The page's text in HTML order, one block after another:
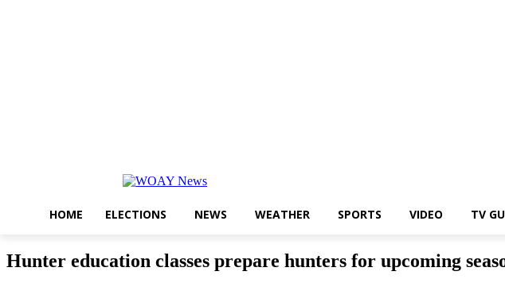
HOME ELECTIONS NEWS WEATHER SPORTS VIDEO TV
Hunter education classes prepare hunters for upcoming